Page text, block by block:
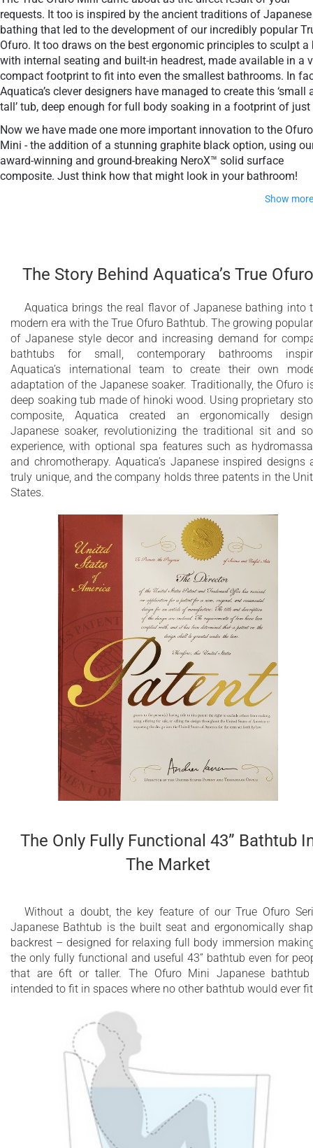
Teak
+ £768
requests. It too is inspired by the ancient traditions of Japanese
bathing that led to the development of our incredibly popular
Ofuro. It too draws on the best ergonomic principles to sculpt a
with internal seating and built-in headrest, made available in a
compact footprint to fit into even the smallest bathrooms. In
Aquatica’s clever designers have managed to create this ‘small
tall’ tub, deep enough for full body soaking in a footprint of just
Now we have made one more important innovation to the Ofuro
Mini - the addition of a stunning graphite black option, using
award-winning and ground-breaking NeroX™ solid surface
composite. Just think how that might look in your bathroom!
Show more
emerge to maximum water capacity. The height of the
taller than the original True Ofuro bathtub, and therefore
recommend people who are shorter than 170cm also
our stylish teak wood step.
Aquatica’s international industrial design team, used
CAD tools, modeling and repeated testing with real size
prototype units so that we could reach the optimal balance
between ergonomic comfort and visual appeal.
Our NeroX™ material is the star in this Japanese soaking tub
it retains heat much longer and also has a silky and velvety
surface. This bathtub is currently one of our most space
conscious bathtubs at a size of 43" x 43" (1090x1090mm),
making the freestanding and petite construction of this
bathroom.
Modern interpretation of traditional Japanese
Ofuro bathtub
Extra deep bathtub designed for full body
immersion
Ergonomically designed built-in seat for
comfortable bathing experience
Durable NeroX™ advanced composite features
pleasantly warm and silky-smooth surface
Unique, patented design with built-in
ergonomically sculpted headrest
Non-porous surface for easy cleaning and
Made of genuine European and American
Other RAL colors available upon demand
Durable, stain resistant coating
The Story Behind Aquatica’s True Ofuro
Aquatica brings the real flavor of Japanese bathing into
modern era with the True Ofuro Bathtub. The growing
of Japanese style decor and increasing demand for
bathtubs for small, contemporary bathrooms
Aquatica’s international team to create their own
adaptation of the Japanese soaker. Traditionally, the Ofuro
deep soaking tub made of hinoki wood. Using proprietary
composite, Aquatica created an ergonomically
Japanese soaker, revolutionizing the traditional sit and
experience, with optional spa features such as
and chromotherapy. Aquatica’s Japanese inspired designs
truly unique, and the company holds three patents in the
States.
The Only Fully Functional 43” Bathtub
The Market
Without a doubt, the key feature of our True Ofuro
Japanese Bathtub is the built seat and ergonomically
backrest – designed for relaxing full body immersion
the only fully functional and useful 43” bathtub even for
that are 6ft or taller. The Ofuro Mini Japanese
intended to fit in spaces where no other bathtub would ever